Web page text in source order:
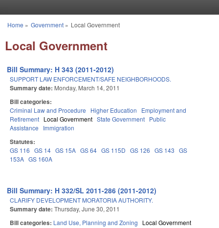
You are here
Home » Government» Local Government
Local Government
Bill Summary: H 343 (2011-2012)
SUPPORT LAW ENFORCEMENT/SAFE NEIGHBORHOODS.
Summary date: Monday, March 14, 2011
Bill categories:
Criminal Law and Procedure Higher Education
Employment and
Retirement Local Government State Government Public
Assistance
Immigration
Statutes:
GS 116 GS 14 GS 15A GS 64 GS 115D GS 126 GS 143 GS
153A GS 160A
Bill Summary: H 332/SL 2011-286 (2011-2012)
CLARIFY DEVELOPMENT MORATORIA AUTHORITY.
Summary date: Thursday, June 30, 2011
Bill categories: Land Use, Planning and Zoning Local Government